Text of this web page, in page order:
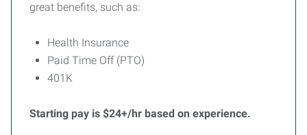
great benefits, such as:
Health Insurance
Paid Time Off (PTO)
401K
Starting pay is $24+/hr based on experience.